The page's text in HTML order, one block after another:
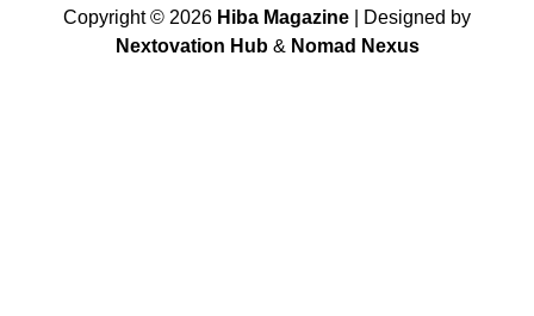
Copyright © 2026 Hiba Magazine | Designed by
Nextovation Hub& Nomad Nexus